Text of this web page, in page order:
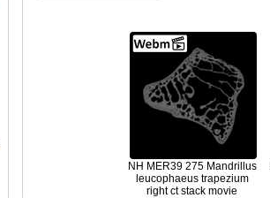
NH MER39 275 Mandrillus
leucophaeus trapezium
right ct stack movie